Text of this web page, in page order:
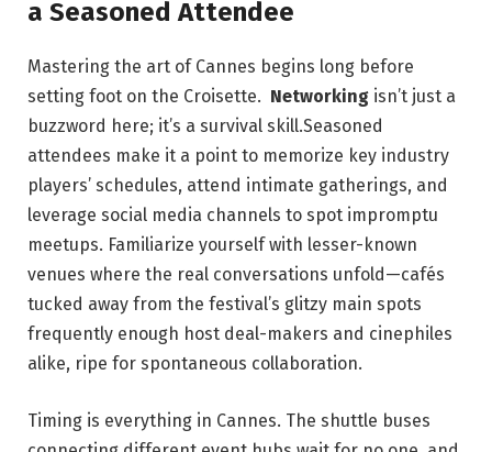
a ⁤Seasoned Attendee
Mastering the art ⁣of⁣ Cannes‍ begins long before
setting foot ⁤on the Croisette. ⁢ Networking isn’t just a
⁣buzzword‌ here;⁤ it’s a survival skill.Seasoned
attendees make it a point to memorize key industry
players’ schedules, attend intimate gatherings, and
leverage social​ media​ channels to spot impromptu
meetups. Familiarize⁤ yourself ⁢with lesser-known
venues where the real conversations unfold—cafés
⁤tucked away from‍ the festival’s glitzy main spots
frequently enough host deal-makers and cinephiles
⁣alike, ripe for spontaneous ​collaboration.
Timing is ​everything in ⁣Cannes. The​ shuttle‌ buses